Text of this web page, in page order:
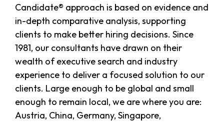
Candidate® approach is based on evidence and
in-depth comparative analysis, supporting
clients to make better hiring decisions. Since
1981, our consultants have drawn on their
wealth of executive search and industry
experience to deliver a focused solution to our
clients. Large enough to be global and small
enough to remain local, we are where you are:
Austria, China, Germany, Singapore,